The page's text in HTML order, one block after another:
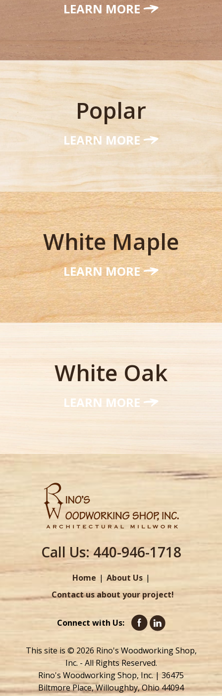
LEARN MORE
Poplar
LEARN MORE
White Maple
LEARN MORE
White Oak
LEARN MORE
Call Us:440-946-1718
Home
About Us
Contact us about your project!
Connect with Us:
This site is © 2026 Rino's Woodworking Shop,
Inc. - All Rights Reserved.
Rino's Woodworking Shop, Inc. | 36475
Biltmore Place, Willoughby, Ohio 44094